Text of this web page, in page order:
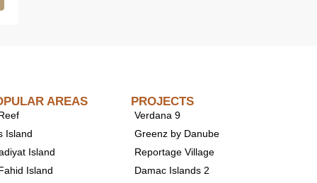
AREAS
Island
Island
Island
PROJECTS
Verdana 9
Greenz by Danube
Reportage Village
Damac Islands 2